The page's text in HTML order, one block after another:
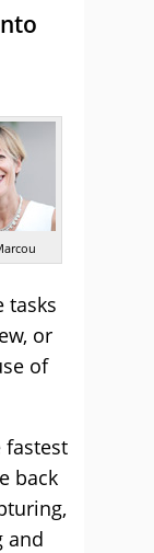
tasks
or
of
fastest
back
and